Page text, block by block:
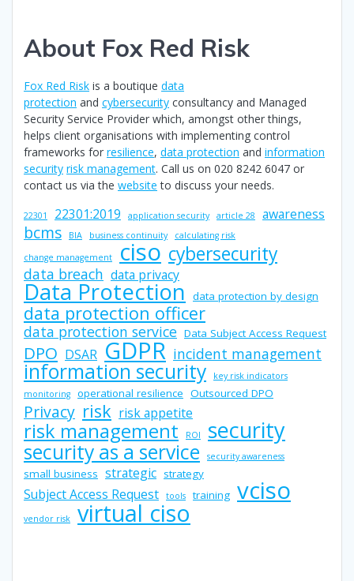
About Fox Red Risk
Fox Red Risk is a boutique data
protection and cybersecurity consultancy and Managed
Security Service Provider which, amongst other things,
helps client organisations with implementing control
frameworks for resilience, data protection and information
security risk management. Call us on 020 8242 6047 or
contact us via the website to discuss your needs.
22301 22301:2019 application security article 28 awareness
bcms BIA business continuity
calculating risk
change management
ciso cybersecurity
data breach data privacy
Data Protection data protection by design
data protection officer
data protection service Data Subject Access Request
DPO DSAR GDPR incident management
information security
key risk indicators
monitoring
operational resilience Outsourced DPO
Privacy risk risk appetite
risk management ROI security
security as a service security awareness
small business strategic strategy
Subject Access Request tools training vciso
vendor risk virtual ciso